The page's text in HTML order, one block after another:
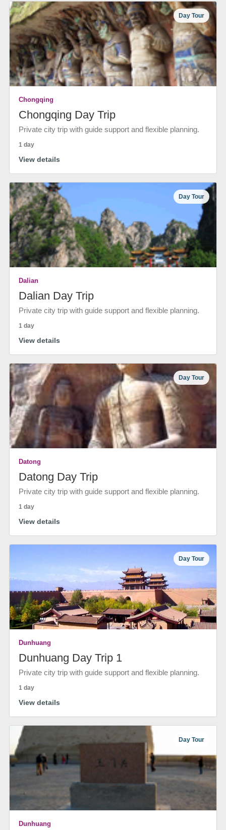
Day Tour
Chongqing
Chongqing Day Trip
Private city trip with guide support and flexible planning.
1 day
View details
Day Tour
Dalian
Dalian Day Trip
Private city trip with guide support and flexible planning.
1 day
View details
Day Tour
Datong
Datong Day Trip
Private city trip with guide support and flexible planning.
1 day
View details
Day Tour
Dunhuang
Dunhuang Day Trip 1
Private city trip with guide support and flexible planning.
1 day
View details
Day Tour
Dunhuang